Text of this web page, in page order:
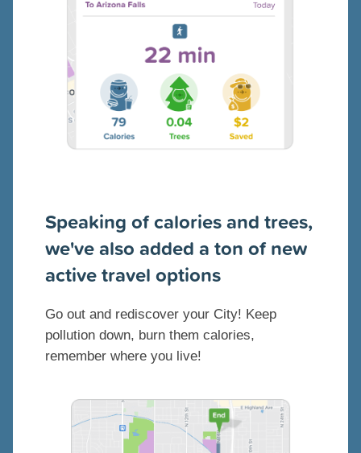
Speaking of calories and trees,
we've also added a ton of new
active travel options
Go out and rediscover your City! Keep
pollution down, burn them calories,
remember where you live!